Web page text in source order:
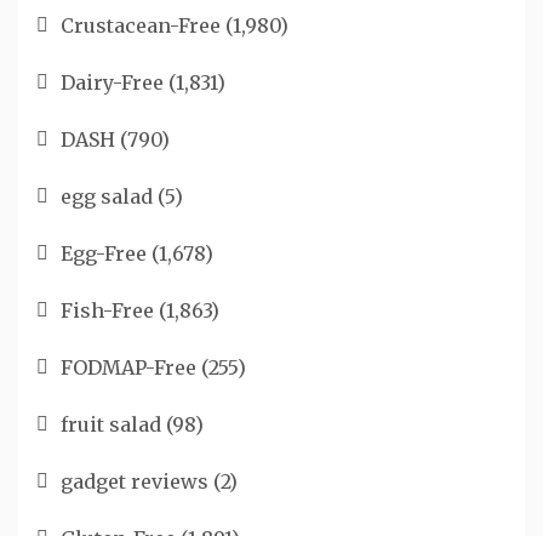
Crustacean-Free (1,980)
Dairy-Free (1,831)
DASH (790)
egg salad (5)
Egg-Free (1,678)
Fish-Free (1,863)
FODMAP-Free (255)
fruit salad (98)
gadget reviews (2)